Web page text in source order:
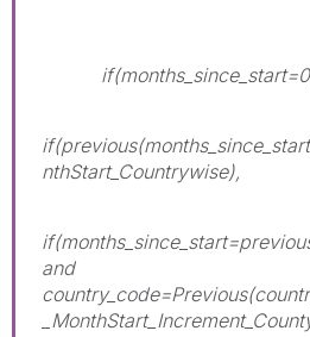
nthStart_Countrywise),
and